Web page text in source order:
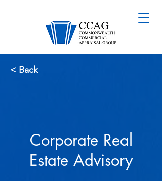
< Back
Corporate Real
Estate Advisory